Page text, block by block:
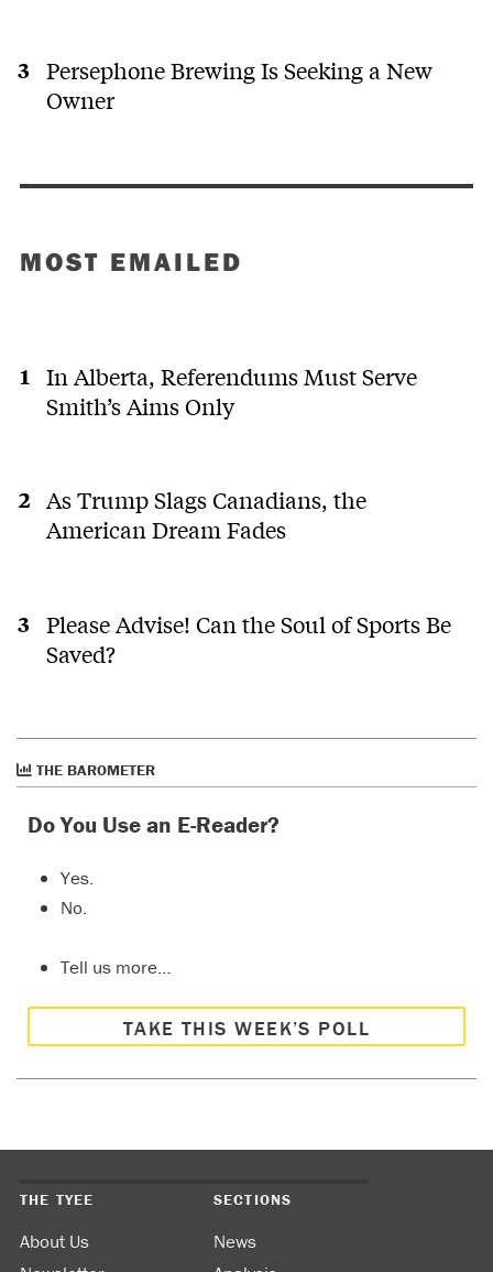
Persephone Brewing Is Seeking a New
Owner
MOST EMAILED
In Alberta, Referendums Must Serve
Smith’s Aims Only
As Trump Slags Canadians, the
American Dream Fades
Please Advise! Can the Soul of Sports Be
Saved?
THE BAROMETER
Do You Use an E-Reader?
Yes.
No.
Tell us more…
TAKE THIS WEEK’S POLL
THE TYEE
About Us
SECTIONS
News